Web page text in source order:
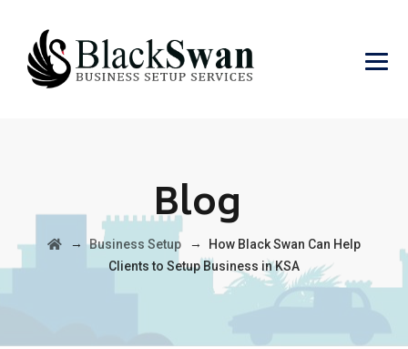
Blog
→Business Setup →
How Black Swan Can Help
Clients to Setup Business in KSA